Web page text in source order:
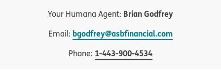
Your Humana Agent: Brian Godfrey
Email: bgodfrey@asbfinancial.com
Phone: 1-443-900-4534